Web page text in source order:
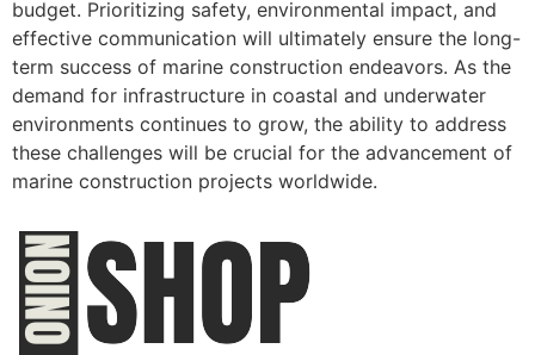
budget. Prioritizing safety, environmental impact, and
effective communication will ultimately ensure the long-
term success of marine construction endeavors. As the
demand for infrastructure in coastal and underwater
environments continues to grow, the ability to address
these challenges will be crucial for the advancement of
marine construction projects worldwide.